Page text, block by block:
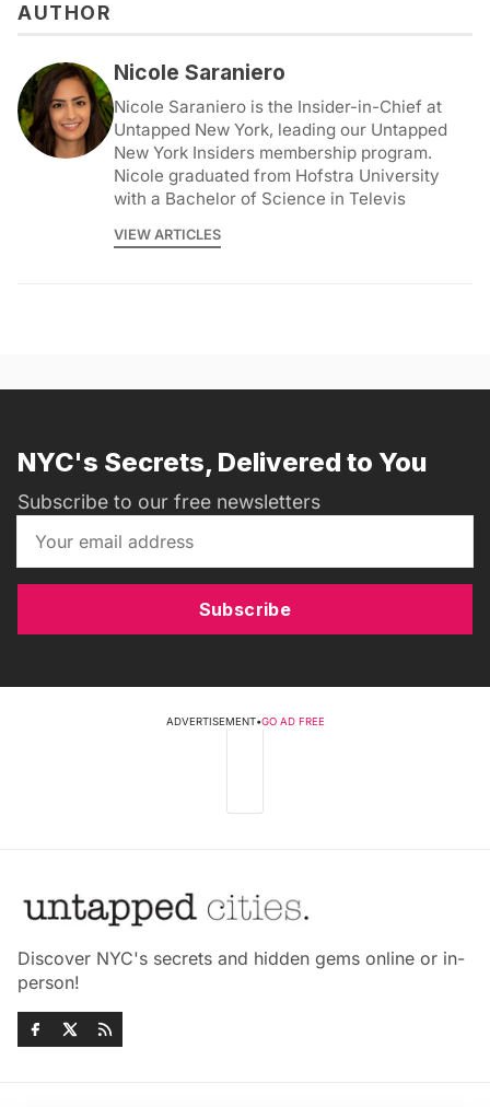
AUTHOR
Nicole Saraniero
Nicole Saraniero is the Insider-in-Chief at
Untapped New York, leading our Untapped
New York Insiders membership program.
Nicole graduated from Hofstra University
with a Bachelor of Science in Televis
VIEW ARTICLES
NYC's Secrets, Delivered to You
Subscribe to our free newsletters
Subscribe
ADVERTISEMENT•GO AD FREE
Discover NYC's secrets and hidden gems online or in-
person!